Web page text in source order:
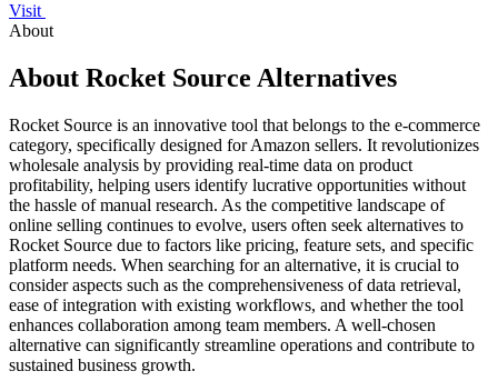
Visit
About
About Rocket Source Alternatives
Rocket Source is an innovative tool that belongs to the e-commerce
category, specifically designed for Amazon sellers. It revolutionizes
wholesale analysis by providing real-time data on product
profitability, helping users identify lucrative opportunities without
the hassle of manual research. As the competitive landscape of
online selling continues to evolve, users often seek alternatives to
Rocket Source due to factors like pricing, feature sets, and specific
platform needs. When searching for an alternative, it is crucial to
consider aspects such as the comprehensiveness of data retrieval,
ease of integration with existing workflows, and whether the tool
enhances collaboration among team members. A well-chosen
alternative can significantly streamline operations and contribute to
sustained business growth.